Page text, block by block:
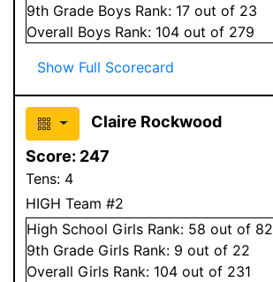
9th Grade Boys Rank: 17 out of 23
Overall Boys Rank: 104 out of 279
Show Full Scorecard
Claire Rockwood
Score: 247
Tens: 4
HIGH Team #2
High School Girls Rank: 58 out of 82
9th Grade Girls Rank: 9 out of 22
Overall Girls Rank: 104 out of 231